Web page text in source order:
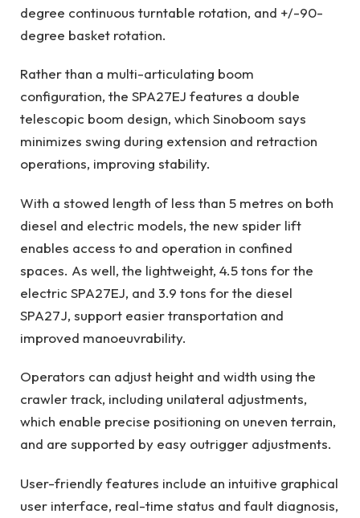
degree continuous turntable rotation, and +/-90-
degree basket rotation.
Rather than a multi-articulating boom
configuration, the SPA27EJ features a double
telescopic boom design, which Sinoboom says
minimizes swing during extension and retraction
operations, improving stability.
With a stowed length of less than 5 metres on both
diesel and electric models, the new spider lift
enables access to and operation in confined
spaces. As well, the lightweight, 4.5 tons for the
electric SPA27EJ, and 3.9 tons for the diesel
SPA27J, support easier transportation and
improved manoeuvrability.
Operators can adjust height and width using the
crawler track, including unilateral adjustments,
which enable precise positioning on uneven terrain,
and are supported by easy outrigger adjustments.
User-friendly features include an intuitive graphical
user interface, real-time status and fault diagnosis,